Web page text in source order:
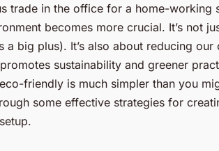
trade in the office for a home-working
becomes more crucial. It’s not
a big plus). It’s also about reducing
sustainability and greener
friendly is much simpler than you
some effective strategies for